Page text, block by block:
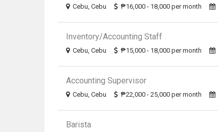
Cebu, Cebu
₱16,000 - 18,000 per month
Inventory/Accounting Staff
Cebu, Cebu
₱15,000 - 18,000 per month
Accounting Supervisor
Cebu, Cebu
₱22,000 - 25,000 per month
Barista